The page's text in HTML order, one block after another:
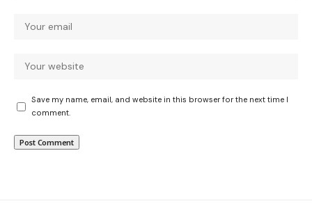
Save my name, email, and website in this browser for the next time I
comment.